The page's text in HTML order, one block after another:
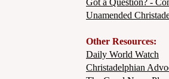
Got a Question? -
Unamended
Other Resources:
Daily World Watch
Christadelphian